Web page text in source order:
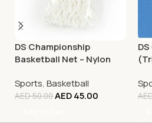
DS Championship
Basketball Net – Nylon
Sports, Basketball
AED50.00AED45.00